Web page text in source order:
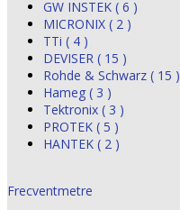
GW INSTEK ( 6 )
MICRONIX ( 2 )
TTi ( 4 )
DEVISER ( 15 )
Rohde & Schwarz ( 15 )
Hameg ( 3 )
Tektronix ( 3 )
PROTEK ( 5 )
HANTEK ( 2 )
Frecventmetre